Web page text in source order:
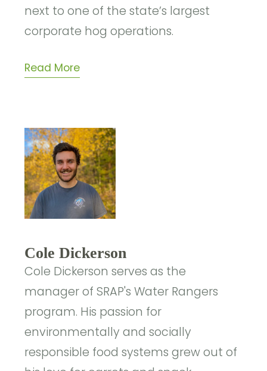
next to one of the state’s largest
corporate hog operations.
Read More
Cole Dickerson
Cole Dickerson serves as the
manager of SRAP's Water Rangers
program. His passion for
environmentally and socially
responsible food systems grew out of